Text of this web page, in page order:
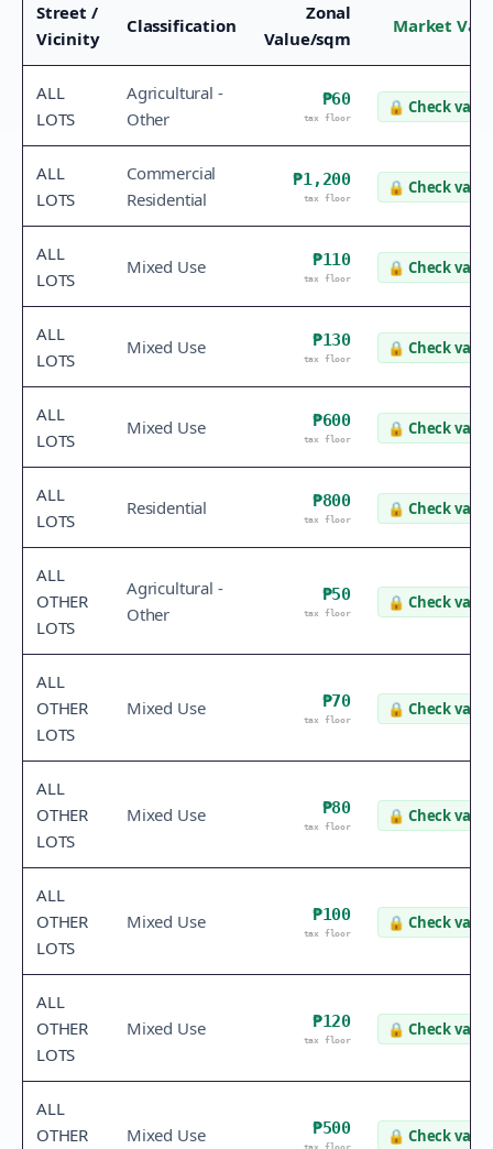
Street /
Vicinity
Classification
Zonal
Value/sqm
Market
ALL
LOTS
Agricultural -
Other
₱60
tax floor
🔒 Check value
ALL
LOTS
Commercial
Residential
₱1,200
tax floor
🔒 Check value
ALL
LOTS
Mixed Use ₱110
tax floor
🔒 Check value
ALL
LOTS
Mixed Use ₱130
tax floor
🔒 Check value
ALL
LOTS
Mixed Use ₱600
tax floor
🔒 Check value
ALL
LOTS
Residential ₱800
tax floor
🔒 Check value
ALL
OTHER
LOTS
Agricultural -
Other
₱50
tax floor
🔒 Check value
ALL
OTHER
LOTS
Mixed Use ₱70
tax floor
🔒 Check value
ALL
OTHER
LOTS
Mixed Use ₱80
tax floor
🔒 Check value
ALL
OTHER
LOTS
Mixed Use ₱100
tax floor
🔒 Check value
ALL
OTHER
LOTS
Mixed Use ₱120
tax floor
🔒 Check value
ALL
OTHER
Mixed Use ₱500 🔒 Check value